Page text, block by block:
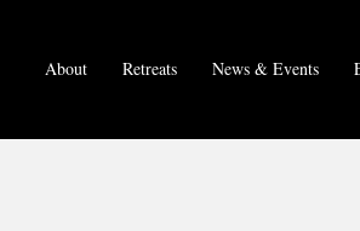
About Retreats News & Events